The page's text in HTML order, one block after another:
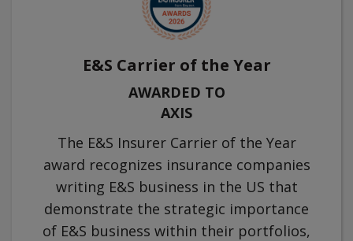
E&S Carrier of the Year
AWARDED TO
AXIS
The E&S Insurer Carrier of the Year
award recognizes insurance companies
writing E&S business in the US that
demonstrate the strategic importance
of E&S business within their portfolios,